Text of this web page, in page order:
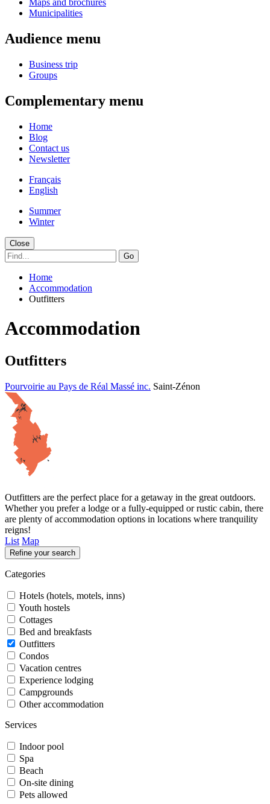
Maps and brochures
Municipalities
Audience menu
Business trip
Groups
Complementary menu
Home
Blog
Contact us
Newsletter
Français
English
Summer
Winter
Close
Go
Home
Accommodation
Outfitters
Accommodation
Outfitters
Pourvoirie au Pays de Réal Massé inc. Saint-Zénon
Outfitters are the perfect place for a getaway in the great outdoors.
Whether you prefer a lodge or a fully-equipped or rustic cabin, there
are plenty of accommodation options in locations where tranquility
reigns!
List Map
Refine your search
Categories
Hotels (hotels, motels, inns)
Youth hostels
Cottages
Bed and breakfasts
Outfitters
Condos
Vacation centres
Experience lodging
Campgrounds
Other accommodation
Services
Indoor pool
Spa
Beach
On-site dining
Pets allowed